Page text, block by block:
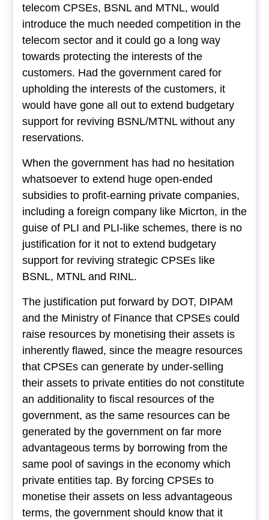
telecom CPSEs, BSNL and MTNL, would
introduce the much needed competition in the
telecom sector and it could go a long way
towards protecting the interests of the
customers. Had the government cared for
upholding the interests of the customers, it
would have gone all out to extend budgetary
support for reviving BSNL/MTNL without any
reservations.
When the government has had no hesitation
whatsoever to extend huge open-ended
subsidies to profit-earning private companies,
including a foreign company like Micrton, in the
guise of PLI and PLI-like schemes, there is no
justification for it not to extend budgetary
support for reviving strategic CPSEs like
BSNL, MTNL and RINL.
The justification put forward by DOT, DIPAM
and the Ministry of Finance that CPSEs could
raise resources by monetising their assets is
inherently flawed, since the meagre resources
that CPSEs can generate by under-selling
their assets to private entities do not constitute
an additionality to fiscal resources of the
government, as the same resources can be
generated by the government on far more
advantageous terms by borrowing from the
same pool of savings in the economy which
private entities tap. By forcing CPSEs to
monetise their assets on less advantageous
terms, the government should know that it